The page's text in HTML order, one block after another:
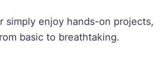
simply enjoy hands-on projects,
basic to breathtaking.